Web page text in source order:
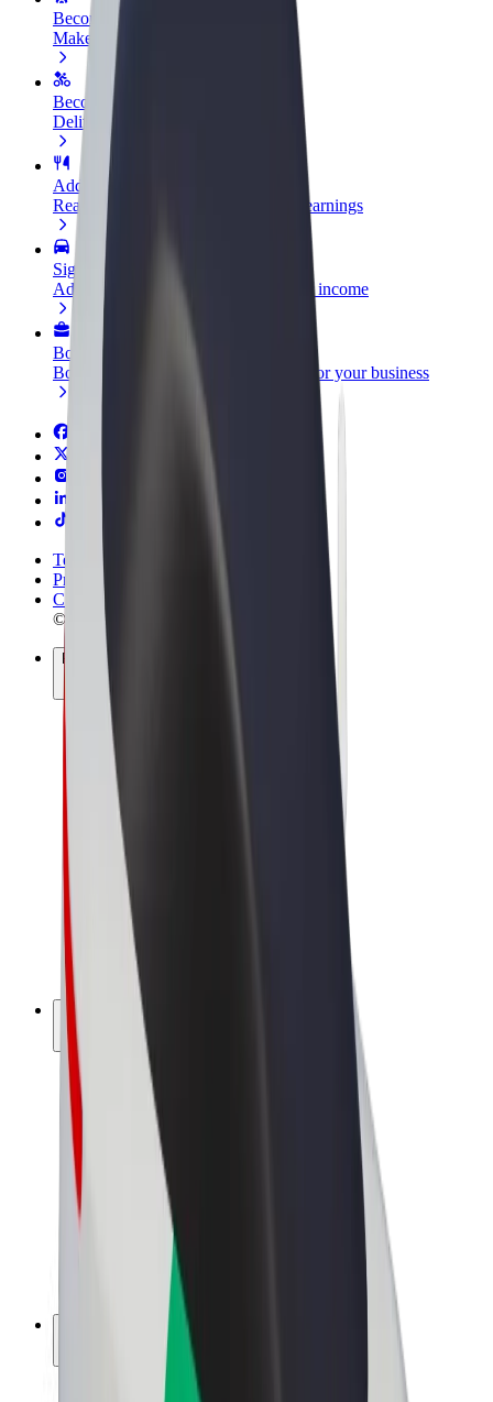
Become a driver
Make money on your terms
Become a courier
Deliver food and get paid weekly
Add a restaurant or store
Reach more customers and increase earnings
Sign up as a fleet owner
Add your fleet to Bolt and boost your income
Bolt for Business
Bolt products and services scaled-up for your business
Terms & Conditions
Privacy
Cookies
© 2026 Bolt Technology OÜ
Products
Rides
Scooters
Bolt Market
Bolt Food
Bolt Drive
Bolt for Business
E-bikes
Bolt Plus
Earn with Bolt
Driver earnings
Courier earnings
Bolt Food Merchants
Franchises